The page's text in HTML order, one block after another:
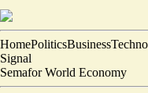
HomePoliticsBusiness
Signal
Semafor World Economy